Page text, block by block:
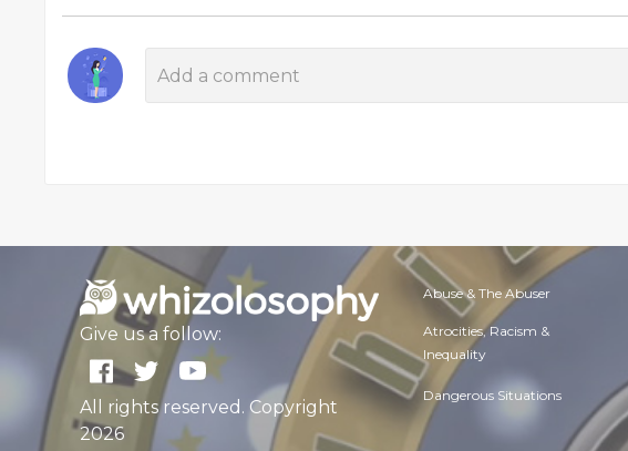
Give us a follow:
All rights reserved. Copyright
2026
Abuse & The Abuser
Atrocities, Racism &
Inequality
Dangerous Situations